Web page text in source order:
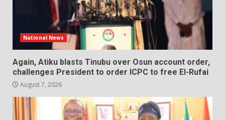
National News
Again, Atiku blasts Tinubu over Osun account order,
challenges President to order ICPC to free El-Rufai
August 7, 2026